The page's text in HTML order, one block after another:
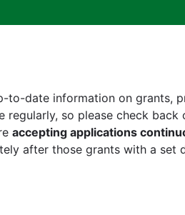
to-date information on grants,
so please check
accepting applications
after those grants with a set